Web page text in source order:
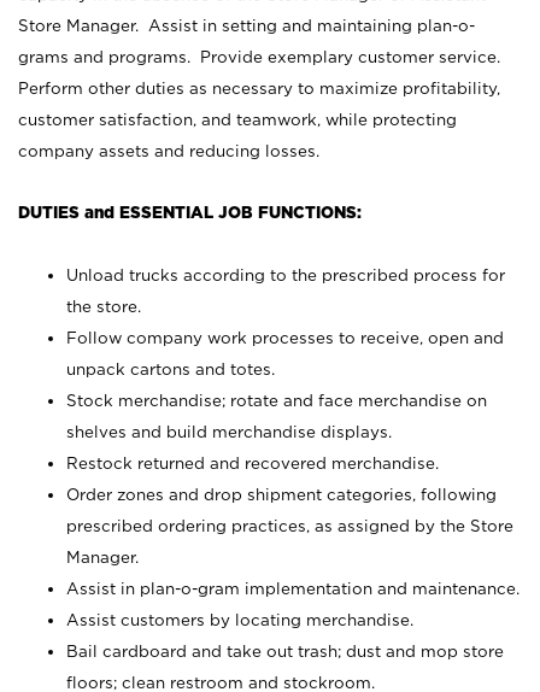
Store Manager. Assist in setting and maintaining plan-o-
grams and programs. Provide exemplary customer service.
Perform other duties as necessary to maximize profitability,
customer satisfaction, and teamwork, while protecting
company assets and reducing losses.
DUTIES and ESSENTIAL JOB FUNCTIONS:
Unload trucks according to the prescribed process for
the store.
Follow company work processes to receive, open and
unpack cartons and totes.
Stock merchandise; rotate and face merchandise on
shelves and build merchandise displays.
Restock returned and recovered merchandise.
Order zones and drop shipment categories, following
prescribed ordering practices, as assigned by the Store
Manager.
Assist in plan-o-gram implementation and maintenance.
Assist customers by locating merchandise.
Bail cardboard and take out trash; dust and mop store
floors; clean restroom and stockroom.